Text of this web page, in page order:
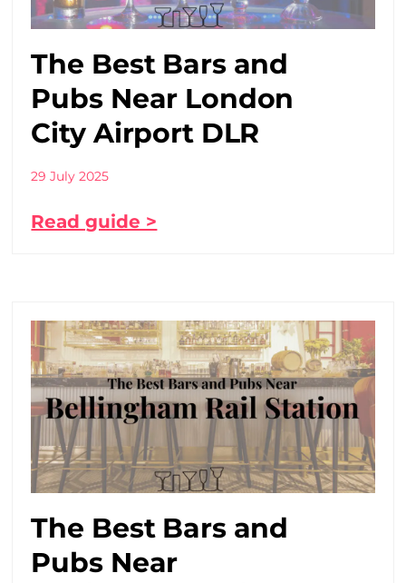
The Best Bars and
Pubs Near London
City Airport DLR
29 July 2025
Read guide >
The Best Bars and
Pubs Near